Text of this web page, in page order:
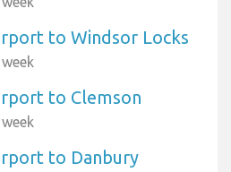
to Windsor Locks
to Clemson
to Danbury